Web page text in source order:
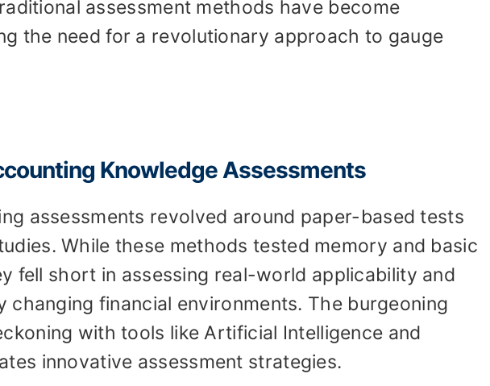
assessment methods have become
the need for a revolutionary approach to gauge
Knowledge Assessments
assessments revolved around paper-based tests
While these methods tested memory and basic
fell short in assessing real-world applicability and
changing financial environments. The burgeoning
with tools like Artificial Intelligence and
innovative assessment strategies.